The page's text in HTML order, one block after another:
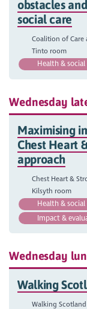
obstacles
social care
Coalition of Care
Tinto room
Health & social
Wednesday
Maximising
Chest Heart
approach
Chest Heart &
Kilsyth room
Health & social
Impact &
Wednesday
Walking
Walking Scotland